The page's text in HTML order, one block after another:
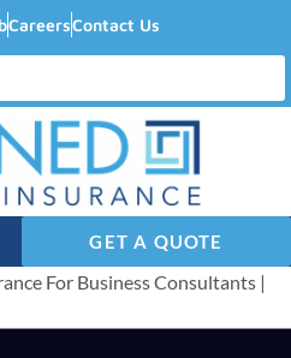
CareersContact Us
GET A QUOTE
For Business Consultants |